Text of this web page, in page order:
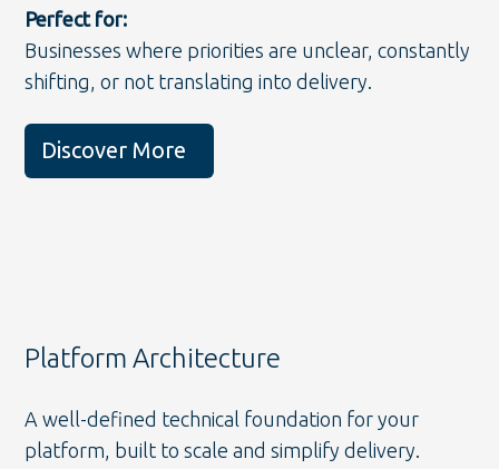
Perfect for:
Businesses where priorities are unclear, constantly
shifting, or not translating into delivery.
Discover More
Platform Architecture
A well-defined technical foundation for your
platform, built to scale and simplify delivery.